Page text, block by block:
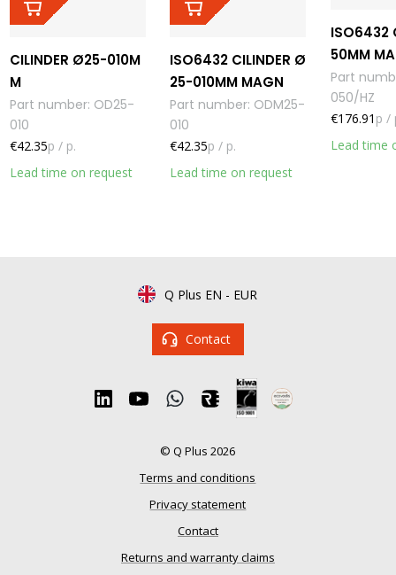
CILINDER Ø25-010M
M
Part number: OD25-
010
Lead time on request
€42.35p / p.
ISO6432 CILINDER Ø
25-010MM MAGN
Part number: ODM25-
010
Lead time on request
€42.35p / p.
ISO6432
50MM
Part
050/HZ
Lead time
€176.91 p /
Q Plus EN - EUR
Contact
© Q Plus 2026
Terms and conditions
Privacy statement
Contact
Returns and warranty claims